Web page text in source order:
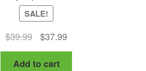
SALE!
$39.99
Original
price
was:
$37.99
price
Add to cart